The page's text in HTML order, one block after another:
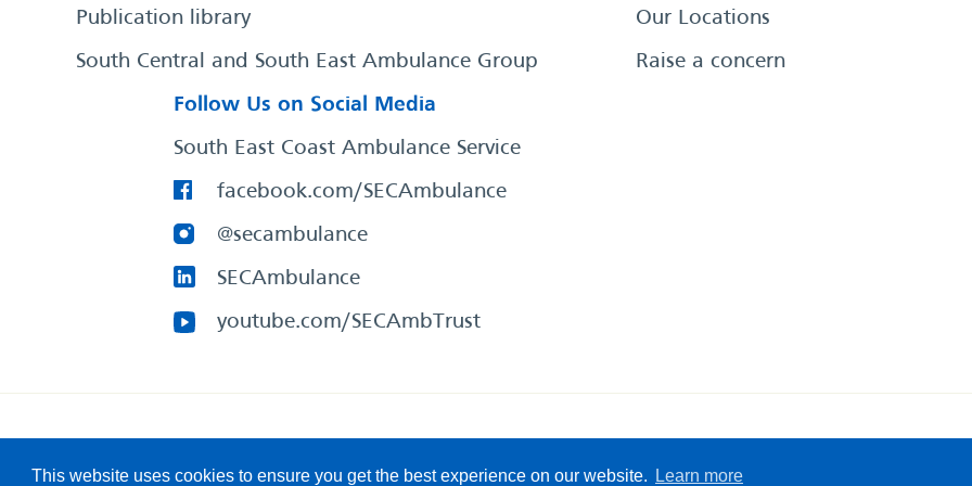
This website uses cookies to ensure you get the best experience on our website. Learn more
Publication library
South Central and South East Ambulance Group
Our Locations
Raise a concern
Follow Us on Social Media
South East Coast Ambulance Service
facebook.com/SECAmbulance
@secambulance
SECAmbulance
youtube.com/SECAmbTrust